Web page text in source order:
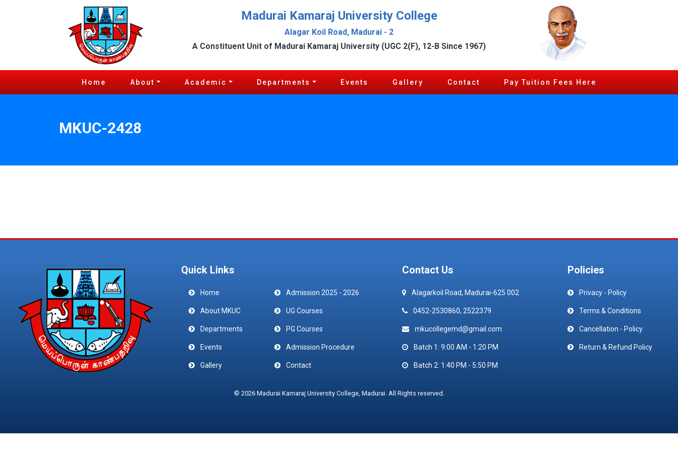
Madurai Kamaraj University College
Alagar Koil Road, Madurai - 2
A Constituent Unit of Madurai Kamaraj University (UGC 2(F), 12-B Since 1967)
Home About Academic Departments Events Gallery Contact Pay Tuition Fees Here
MKUC-2428
Quick Links
Home
About MKUC
Departments
Events
Gallery
Admission 2025 - 2026
UG Courses
PG Courses
Admission Procedure
Contact
Contact Us
Alagarkoil Road, Madurai-625 002
0452-2530860, 2522379
mkucollegemd@gmail.com
Batch 1: 9:00 AM - 1:20 PM
Batch 2: 1:40 PM - 5:50 PM
Policies
Privacy - Policy
Terms & Conditions
Cancellation - Policy
Return & Refund Policy
© 2026 Madurai Kamaraj University College, Madurai. All Rights reserved.